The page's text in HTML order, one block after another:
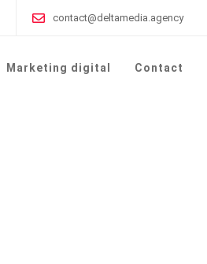
contact@deltamedia.agency
Marketing digital Contact